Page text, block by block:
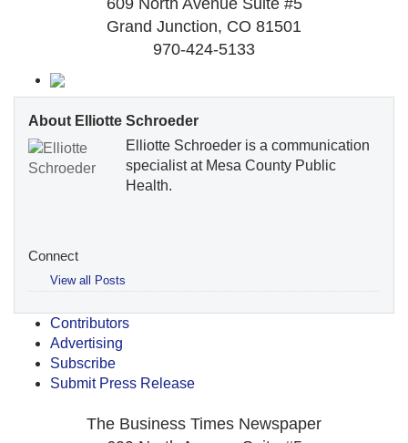
Grand Junction, CO 81501
970-424-5133
About Elliotte Schroeder
Elliotte Schroeder is a communication
specialist at Mesa County Public
Health.
Connect
View all Posts
Contributors
Advertising
Subscribe
Submit Press Release
The Business Times Newspaper